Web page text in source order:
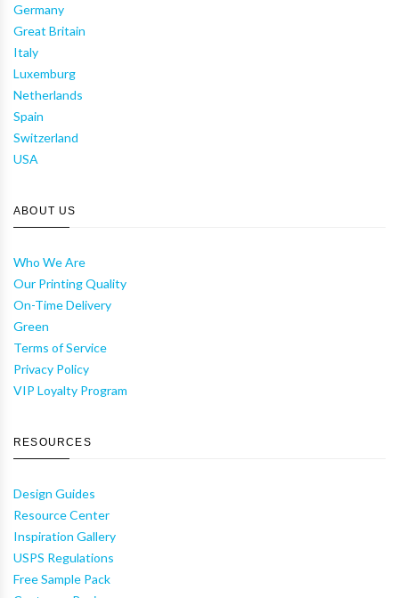
Germany
Great Britain
Italy
Luxemburg
Netherlands
Spain
Switzerland
USA
ABOUT US
Who We Are
Our Printing Quality
On-Time Delivery
Green
Terms of Service
Privacy Policy
VIP Loyalty Program
RESOURCES
Design Guides
Resource Center
Inspiration Gallery
USPS Regulations
Free Sample Pack